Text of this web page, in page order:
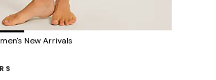
New Arrivals